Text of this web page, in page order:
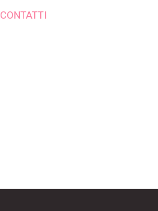
CONTATTI